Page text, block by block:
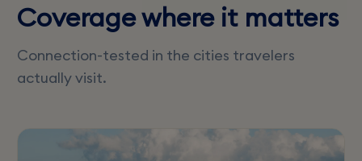
Coverage where it matters
Connection-tested in the cities travelers
actually visit.